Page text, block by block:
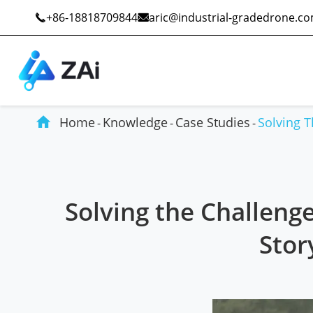
+86-18818709844aric@industrial-
Commercial Drones
Defense
 Home Knowledge Case Studies Solving
Solving the